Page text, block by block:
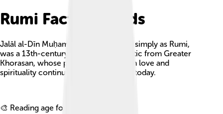
Rumi Facts For Kids
Jalāl al-Dīn Muḥammad Rūmī, known simply as Rumi,
was a 13th-century poet and Sufi mystic from Greater
Khorasan, whose profound insights on love and
spirituality continue to inspire people today.
🎨 Reading age for